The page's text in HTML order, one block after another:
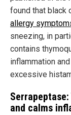
found that black
allergy
sneezing, in
contains
inflammation
excessive
and calms